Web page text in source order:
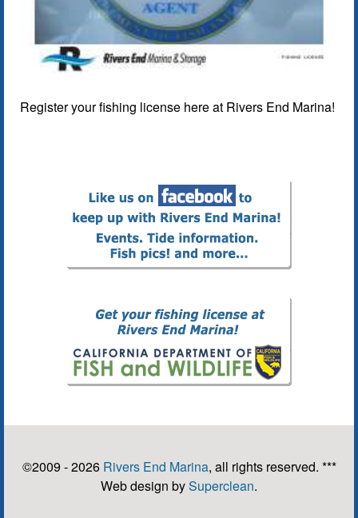
Register your fishing license here at Rivers End Marina!
©2009 - 2026 Rivers End Marina, all rights reserved. ***
Web design bySuperclean.